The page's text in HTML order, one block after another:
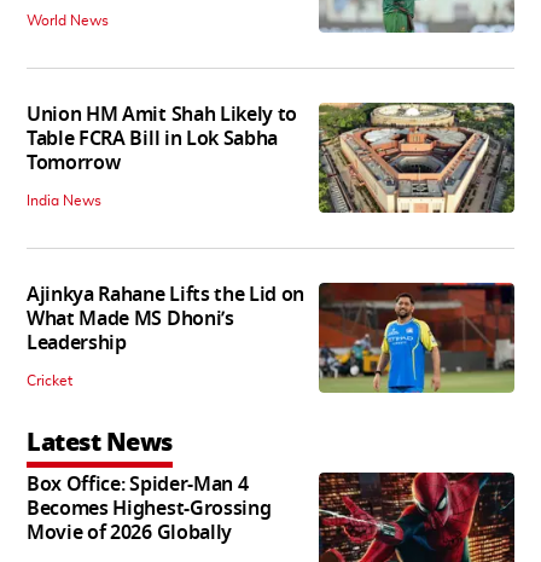
World News
Union HM Amit Shah Likely to
Table FCRA Bill in Lok Sabha
Tomorrow
India News
Ajinkya Rahane Lifts the Lid on
What Made MS Dhoni’s
Leadership
Cricket
Latest News
Box Office: Spider-Man 4
Becomes Highest-Grossing
Movie of 2026 Globally